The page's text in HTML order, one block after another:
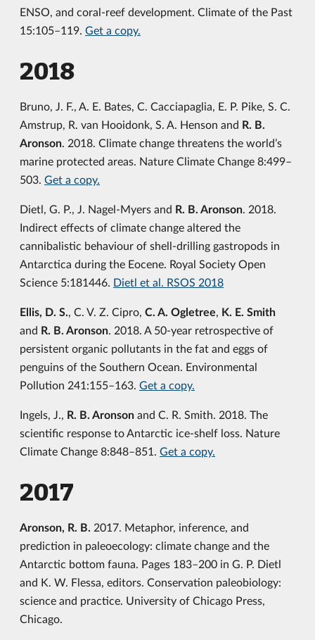
ENSO, and coral-reef development. Climate of the Past
15:105–119. Get a copy.
2018
Bruno, J. F., A. E. Bates, C. Cacciapaglia, E. P. Pike, S. C.
Amstrup, R. van Hooidonk, S. A. Henson and R. B.
Aronson. 2018. Climate change threatens the world’s
marine protected areas. Nature Climate Change 8:499–
503. Get a copy.
Dietl, G. P., J. Nagel-Myers and R. B. Aronson. 2018.
Indirect effects of climate change altered the
cannibalistic behaviour of shell-drilling gastropods in
Antarctica during the Eocene. Royal Society Open
Science 5:181446. Dietl et al. RSOS 2018
Ellis, D. S., C. V. Z. Cipro, C. A. Ogletree, K. E. Smith
and R. B. Aronson. 2018. A 50-year retrospective of
persistent organic pollutants in the fat and eggs of
penguins of the Southern Ocean. Environmental
Pollution 241:155–163. Get a copy.
Ingels, J., R. B. Aronson and C. R. Smith. 2018. The
scientific response to Antarctic ice-shelf loss. Nature
Climate Change 8:848–851. Get a copy.
2017
Aronson, R. B. 2017. Metaphor, inference, and
prediction in paleoecology: climate change and the
Antarctic bottom fauna. Pages 183–200 in G. P. Dietl
and K. W. Flessa, editors. Conservation paleobiology:
science and practice. University of Chicago Press,
Chicago.